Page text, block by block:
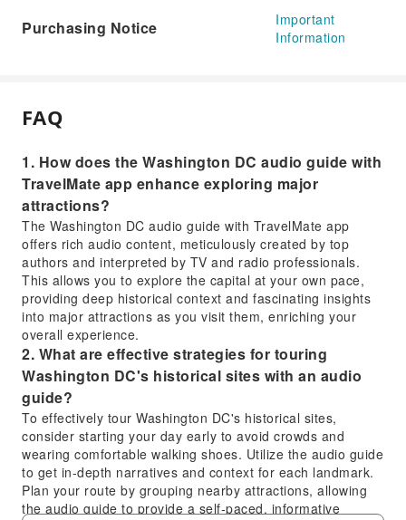
Purchasing Notice
Important
Information
FAQ
1. How does the Washington DC audio guide with
TravelMate app enhance exploring major
attractions?
The Washington DC audio guide with TravelMate app
offers rich audio content, meticulously created by top
authors and interpreted by TV and radio professionals.
This allows you to explore the capital at your own pace,
providing deep historical context and fascinating insights
into major attractions as you visit them, enriching your
overall experience.
2. What are effective strategies for touring
Washington DC's historical sites with an audio
guide?
To effectively tour Washington DC's historical sites,
consider starting your day early to avoid crowds and
wearing comfortable walking shoes. Utilize the audio guide
to get in-depth narratives and context for each landmark.
Plan your route by grouping nearby attractions, allowing
the audio guide to provide a self-paced, informative